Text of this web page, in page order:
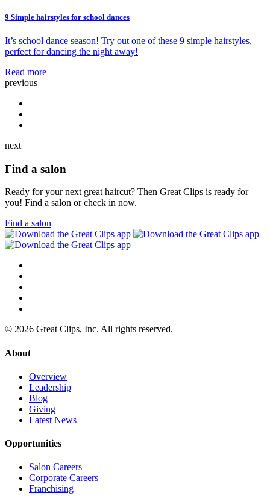
9 Simple hairstyles for school dances
It’s school dance season! Try out one of these 9 simple hairstyles,
perfect for dancing the night away!
Read more
previous
next
Find a salon
Ready for your next great haircut? Then Great Clips is ready for
you! Find a salon or check in now.
Find a salon
© 2026 Great Clips, Inc. All rights reserved.
About
Overview
Leadership
Blog
Giving
Latest News
Opportunities
Salon Careers
Corporate Careers
Franchising